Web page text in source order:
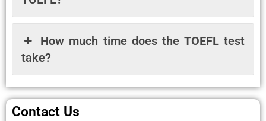
How much time does the TOEFL test
take?
Contact Us